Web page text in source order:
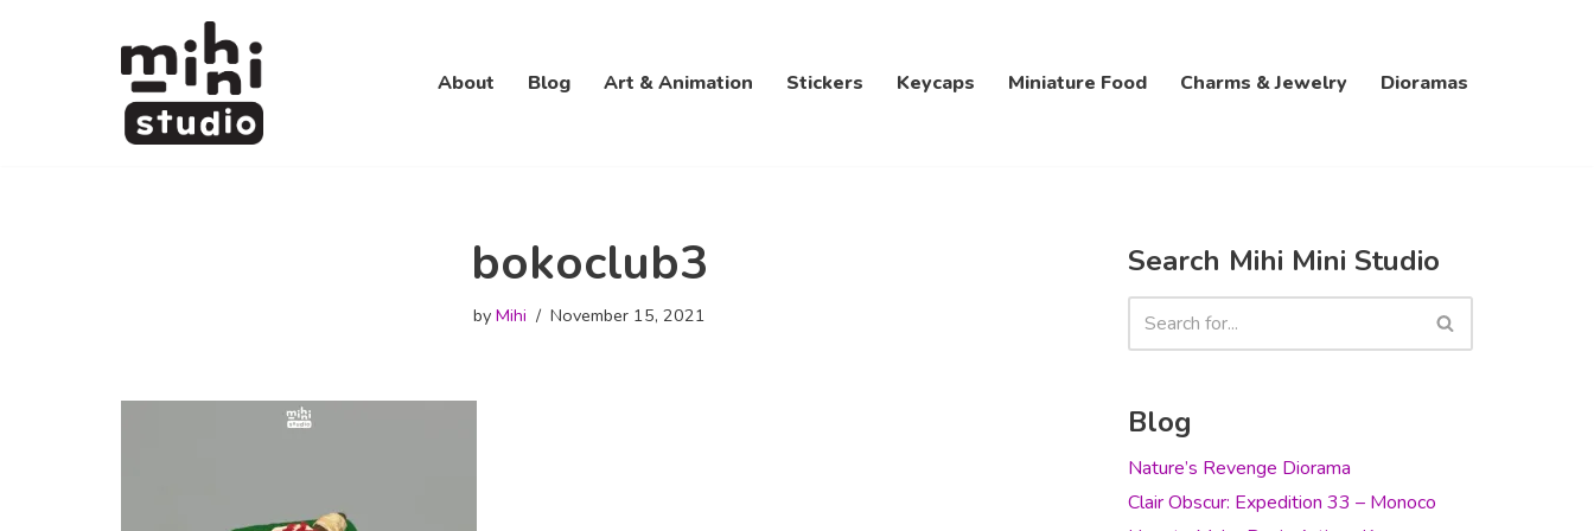
About Blog Art & Animation Stickers Keycaps Miniature Food Charms & Jewelry Dioramas
bokoclub3
by Mihi November 15, 2021
Search Mihi Mini Studio
Blog
Nature’s Revenge Diorama
Clair Obscur: Expedition 33 – Monoco